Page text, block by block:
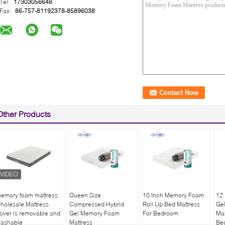
Tel:
17303056648
Fax: 86-757-81192378-85896038
Products
foam mattress
Mattress
is removable and
Queen Size
Compressed Hybrid
Gel Memory Foam
Mattress
10 Inch Memory Foam
Roll Up Bed Mattress
For Bedroom
12